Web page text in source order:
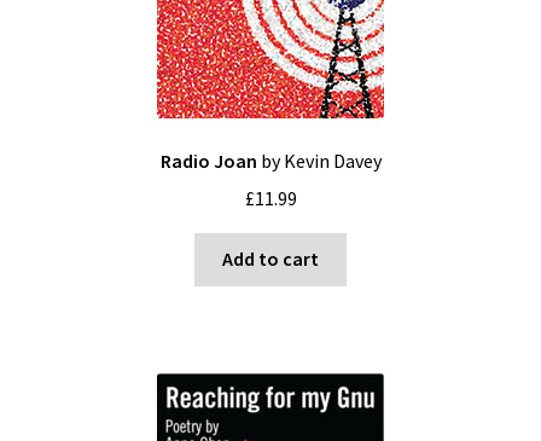
Radio Joan by Kevin Davey
£11.99
Add to cart